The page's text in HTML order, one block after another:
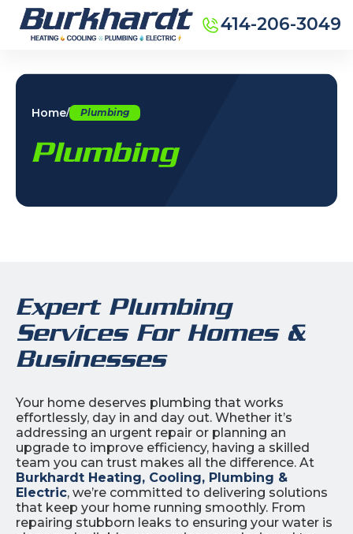
414-206-3049
Home/ Plumbing
Plumbing
Expert Plumbing
Services For Homes &
Businesses
Your home deserves plumbing that works
effortlessly, day in and day out. Whether it’s
addressing an urgent repair or planning an
upgrade to improve efficiency, having a skilled
team you can trust makes all the difference. At
Burkhardt Heating, Cooling, Plumbing &
Electric, we’re committed to delivering solutions
that keep your home running smoothly. From
repairing stubborn leaks to ensuring your water is